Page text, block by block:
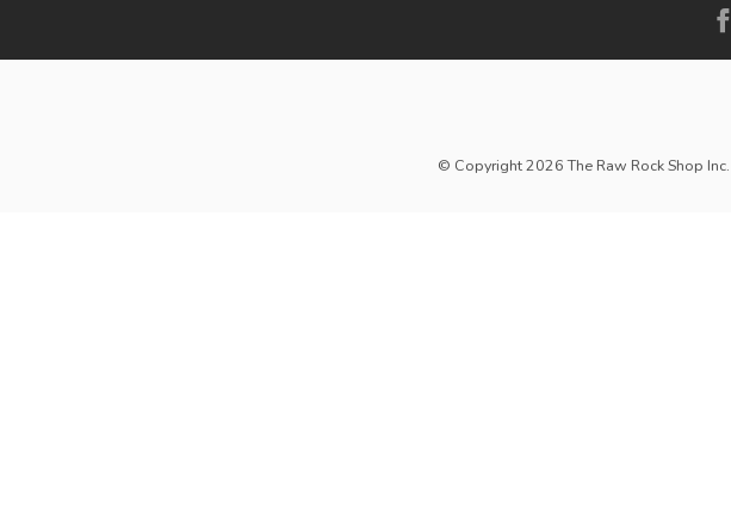
© Copyright 2026 The Raw Rock Shop Inc.